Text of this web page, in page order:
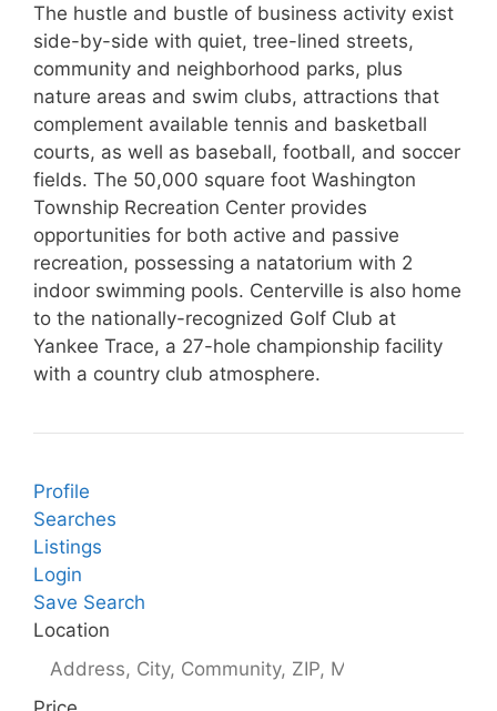
The hustle and bustle of business activity exist
side-by-side with quiet, tree-lined streets,
community and neighborhood parks, plus
nature areas and swim clubs, attractions that
complement available tennis and basketball
courts, as well as baseball, football, and soccer
fields. The 50,000 square foot Washington
Township Recreation Center provides
opportunities for both active and passive
recreation, possessing a natatorium with 2
indoor swimming pools. Centerville is also home
to the nationally-recognized Golf Club at
Yankee Trace, a 27-hole championship facility
with a country club atmosphere.
Profile
Searches
Listings
Login
Save Search
Location